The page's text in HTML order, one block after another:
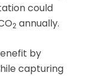
could
2 annually.
by
capturing